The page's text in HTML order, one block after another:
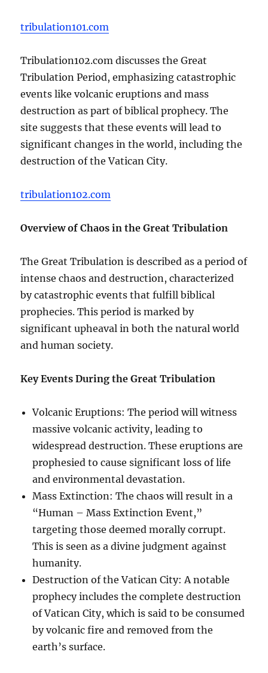
tribulation101.com
Tribulation102.com discusses the Great
Tribulation Period, emphasizing catastrophic
events like volcanic eruptions and mass
destruction as part of biblical prophecy. The
site suggests that these events will lead to
significant changes in the world, including the
destruction of the Vatican City.
tribulation102.com
Overview of Chaos in the Great Tribulation
The Great Tribulation is described as a period of
intense chaos and destruction, characterized
by catastrophic events that fulfill biblical
prophecies. This period is marked by
significant upheaval in both the natural world
and human society.
Key Events During the Great Tribulation
Volcanic Eruptions: The period will witness
massive volcanic activity, leading to
widespread destruction. These eruptions are
prophesied to cause significant loss of life
and environmental devastation.
Mass Extinction: The chaos will result in a
“Human – Mass Extinction Event,”
targeting those deemed morally corrupt.
This is seen as a divine judgment against
humanity.
Destruction of the Vatican City: A notable
prophecy includes the complete destruction
of Vatican City, which is said to be consumed
by volcanic fire and removed from the
earth’s surface.